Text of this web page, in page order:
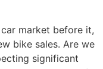
market before it,
bike sales. Are we
significant